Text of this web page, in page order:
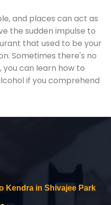
and places can act as
the sudden impulse to
that used to be your
Sometimes there's no
you can learn how to
if you comprehend
Kendra in Shivajee Park